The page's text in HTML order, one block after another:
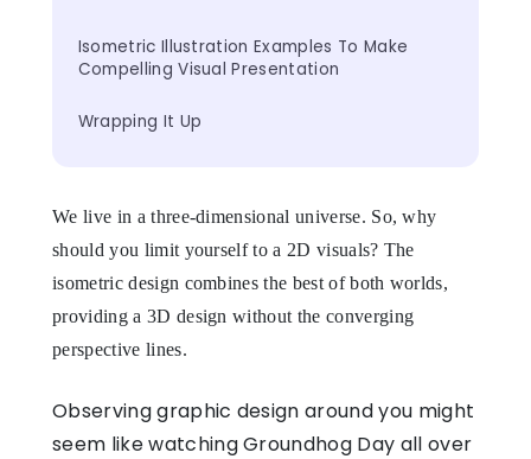
Isometric Illustration Examples To Make
Compelling Visual Presentation
Wrapping It Up
We live in a three-dimensional universe. So, why
should you limit yourself to a 2D visuals? The
isometric design combines the best of both worlds,
providing a 3D design without the converging
perspective lines.
Observing graphic design around you might
seem like watching Groundhog Day all over